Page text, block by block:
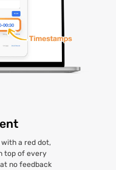
a red dot,
top of every
no feedback